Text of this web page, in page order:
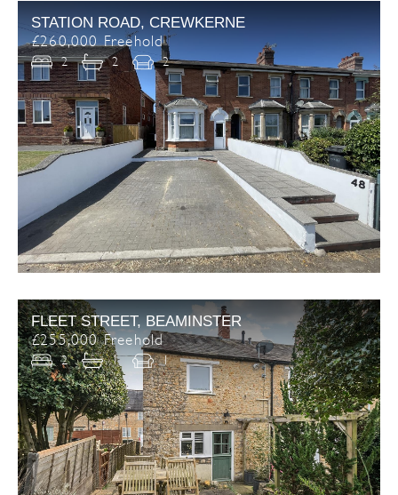
STATION ROAD, CREWKERNE
£260,000 Freehold
2 2 2
FLEET STREET, BEAMINSTER
£255,000 Freehold
2 1 1